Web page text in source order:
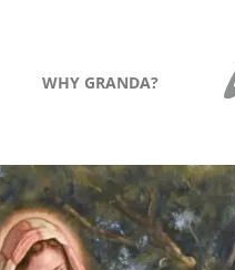
WHY GRANDA?